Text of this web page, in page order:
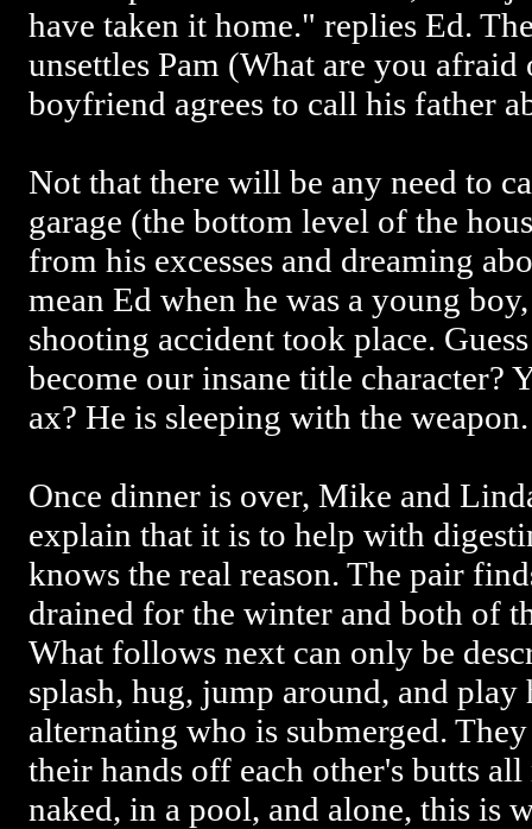
have taken it home." replies Ed.
unsettles Pam (What are you
boyfriend agrees to call his father
Not that there will be any need to
garage (the bottom level of the
from his excesses and dreaming
mean Ed when he was a young
shooting accident took place.
become our insane title character?
ax? He is sleeping with the weapon.
Once dinner is over, Mike and
explain that it is to help with
knows the real reason. The pair
drained for the winter and both of
What follows next can only be
splash, hug, jump around, and play
alternating who is submerged.
their hands off each other's butts
naked, in a pool, and alone, this is